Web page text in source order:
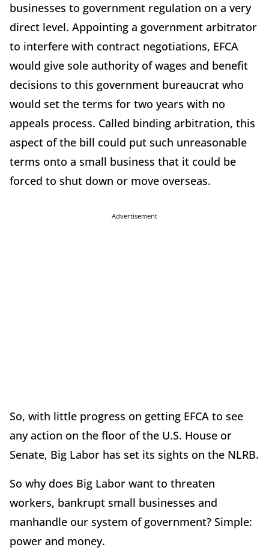
businesses to government regulation on a very
direct level. Appointing a government arbitrator
to interfere with contract negotiations, EFCA
would give sole authority of wages and benefit
decisions to this government bureaucrat who
would set the terms for two years with no
appeals process. Called binding arbitration, this
aspect of the bill could put such unreasonable
terms onto a small business that it could be
forced to shut down or move overseas.
Advertisement
So, with little progress on getting EFCA to see
any action on the floor of the U.S. House or
Senate, Big Labor has set its sights on the NLRB.
So why does Big Labor want to threaten
workers, bankrupt small businesses and
manhandle our system of government? Simple:
power and money.